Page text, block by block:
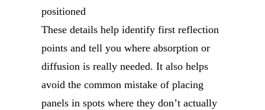
positioned
These details help identify first reflection
points and tell you where absorption or
diffusion is really needed. It also helps
avoid the common mistake of placing
panels in spots where they don’t actually